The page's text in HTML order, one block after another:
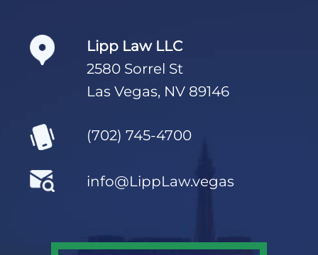
Lipp Law LLC
2580 Sorrel St
Las Vegas, NV 89146
(702) 745-4700
info@LippLaw.vegas